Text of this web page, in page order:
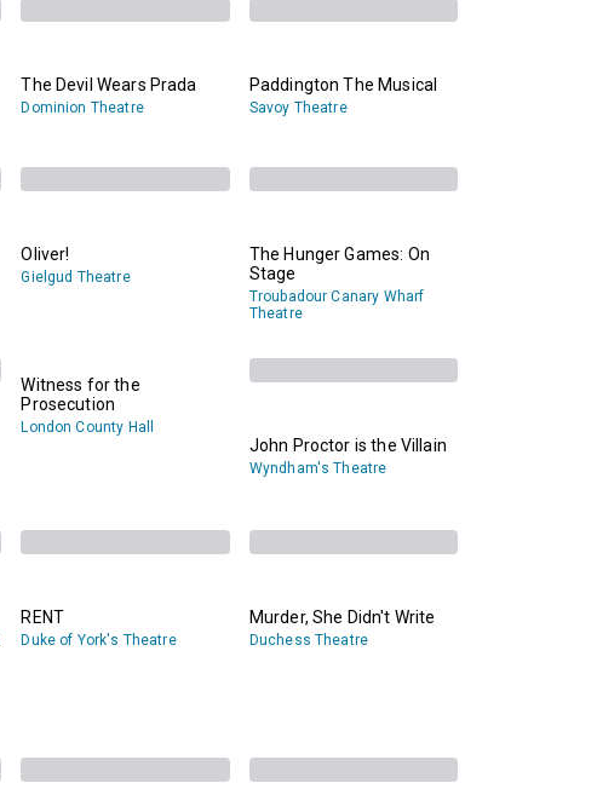
The Devil Wears Prada
Dominion Theatre
Paddington The Musical
Savoy Theatre
Oliver!
Gielgud Theatre
The Hunger Games: On
Stage
Troubadour Canary Wharf
Theatre
Witness for the
Prosecution
London County Hall
John Proctor is the Villain
Wyndham's Theatre
RENT
Duke of York's Theatre
Murder, She Didn't Write
Duchess Theatre